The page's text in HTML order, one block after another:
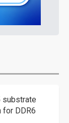
substrate
for DDR6